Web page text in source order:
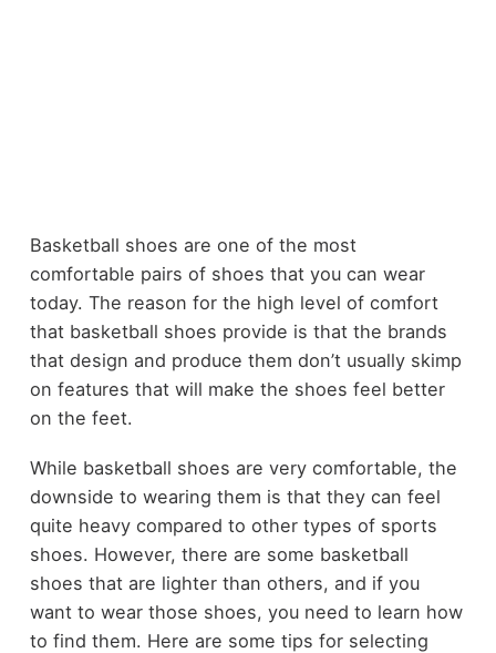
Basketball shoes are one of the most
comfortable pairs of shoes that you can wear
today. The reason for the high level of comfort
that basketball shoes provide is that the brands
that design and produce them don’t usually skimp
on features that will make the shoes feel better
on the feet.
While basketball shoes are very comfortable, the
downside to wearing them is that they can feel
quite heavy compared to other types of sports
shoes. However, there are some basketball
shoes that are lighter than others, and if you
want to wear those shoes, you need to learn how
to find them. Here are some tips for selecting